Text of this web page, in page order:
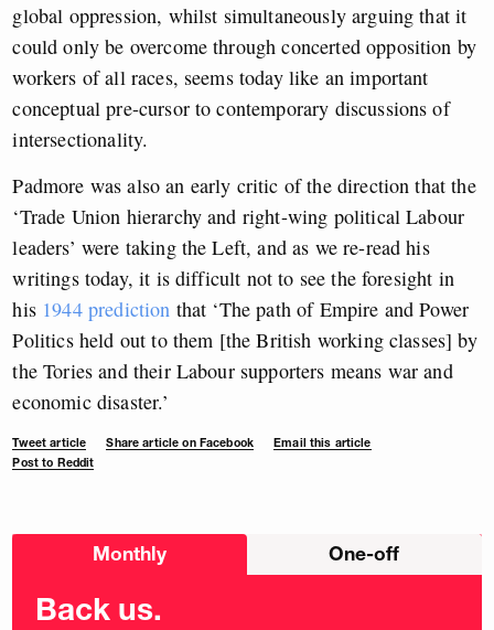
global oppression, whilst simultaneously arguing that it
could only be overcome through concerted opposition by
workers of all races, seems today like an important
conceptual pre-cursor to contemporary discussions of
intersectionality.
Padmore was also an early critic of the direction that the
‘Trade Union hierarchy and right-wing political Labour
leaders’ were taking the Left, and as we re-read his
writings today, it is difficult not to see the foresight in
his 1944 prediction that ‘The path of Empire and Power
Politics held out to them [the British working classes] by
the Tories and their Labour supporters means war and
economic disaster.’
Tweet article Share article on Facebook
Email this article
Post to Reddit
Choose
Monthly One-off
Back us.